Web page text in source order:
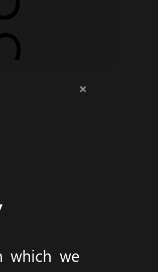
which we